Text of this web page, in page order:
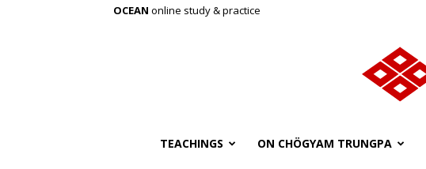
OCEAN online study & practice
TEACHINGS ON CHÖGYAM TRUNGPA